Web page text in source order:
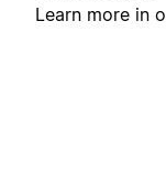
Learn more in